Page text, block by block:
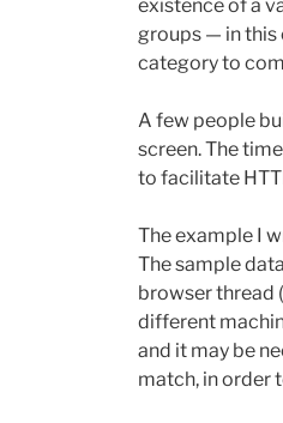
existence of a
groups — in this
category to
A few people
screen. The
to facilitate
The example I
The sample
browser thread (
different
and it may be
match, in order